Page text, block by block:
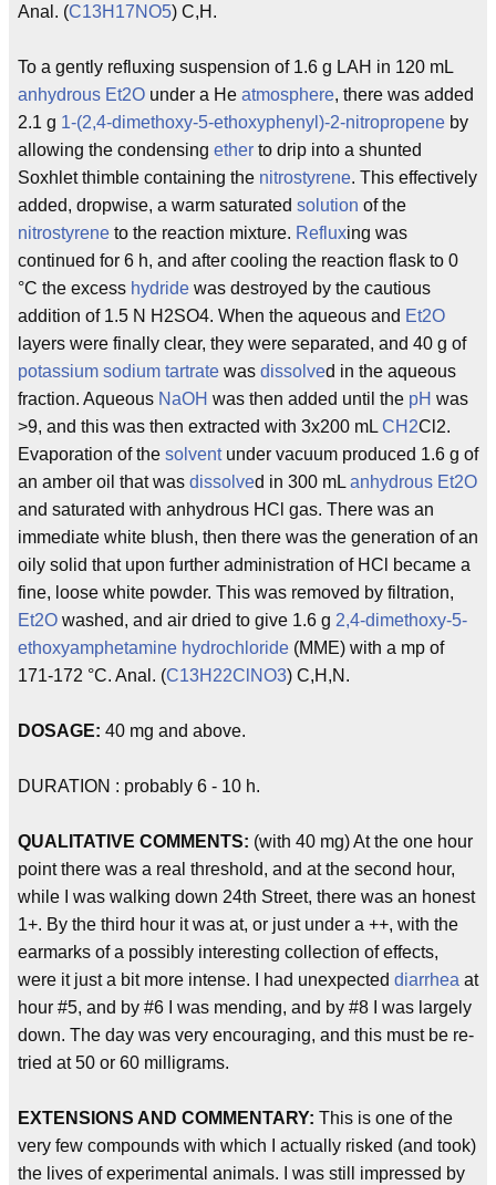
Anal. (C13H17NO5) C,H.
To a gently refluxing suspension of 1.6 g LAH in 120 mL
anhydrous Et2O under a He atmosphere, there was added
2.1 g 1-(2,4-dimethoxy-5-ethoxyphenyl)-2-nitropropene by
allowing the condensing ether to drip into a shunted
Soxhlet thimble containing the nitrostyrene. This effectively
added, dropwise, a warm saturated solution of the
nitrostyrene to the reaction mixture. Refluxing was
continued for 6 h, and after cooling the reaction flask to 0
°C the excess hydride was destroyed by the cautious
addition of 1.5 N H2SO4. When the aqueous and Et2O
layers were finally clear, they were separated, and 40 g of
potassium sodium tartrate was dissolved in the aqueous
fraction. Aqueous NaOH was then added until the pH was
>9, and this was then extracted with 3x200 mL CH2Cl2.
Evaporation of the solventunder vacuum produced 1.6 g of
an amber oil that was dissolved in 300 mL anhydrous Et2O
and saturated with anhydrous HCl gas. There was an
immediate white blush, then there was the generation of an
oily solid that upon further administration of HCl became a
fine, loose white powder. This was removed by filtration,
Et2O washed, and air dried to give 1.6 g 2,4-dimethoxy-5-
ethoxyamphetamine hydrochloride (MME) with a mp of
171-172 °C. Anal. (C13H22ClNO3) C,H,N.
DOSAGE: 40 mg and above.
DURATION : probably 6 - 10 h.
QUALITATIVE COMMENTS: (with 40 mg) At the one hour
point there was a real threshold, and at the second hour,
while I was walking down 24th Street, there was an honest
1+. By the third hour it was at, or just under a ++, with the
earmarks of a possibly interesting collection of effects,
were it just a bit more intense. I had unexpected diarrhea at
hour #5, and by #6 I was mending, and by #8 I was largely
down. The day was very encouraging, and this must be re-
tried at 50 or 60 milligrams.
EXTENSIONS AND COMMENTARY: This is one of the
very few compounds with which I actually risked (and took)
the lives of experimental animals. I was still impressed by